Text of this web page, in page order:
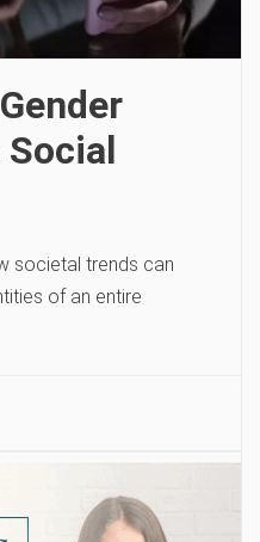
Social
societal trends can
of an entire